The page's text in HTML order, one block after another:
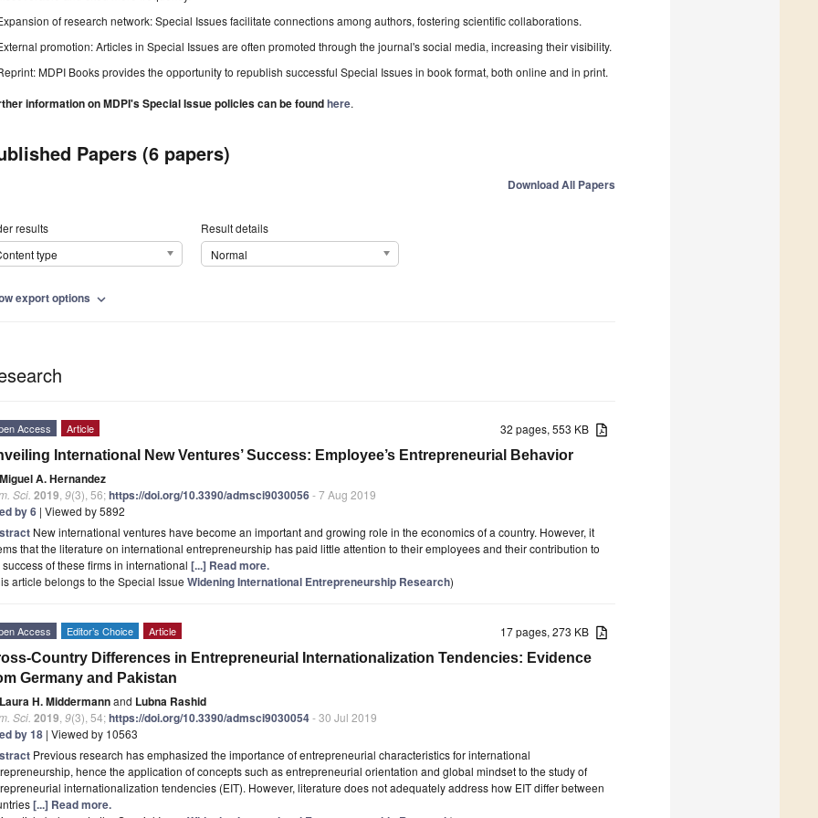
of research network: Special Issues facilitate connections among authors, fostering scientific collaborations.
promotion: Articles in Special Issues are often promoted through the journal's social media, increasing their visibility.
MDPI Books provides the opportunity to republish successful Special Issues in book format, both online and in print.
information on MDPI's Special Issue policies can be foundhere.
Papers (6 papers)
Download All Papers
results
type
Result details
Normal
export options expand_more
32 pages, 553 KB
Access Article
International New Ventures’ Success: Employee’s Entrepreneurial Behavior
Miguel A. Hernandez
Sci. 2019 9(3), 56;https://doi.org/10.3390/admsci9030056- 7 Aug 2019
by 6 | Viewed by 5892
New international ventures have become an important and growing role in the economics of a country. However, it
that the literature on international entrepreneurship has paid little attention to their employees and their contribution to
success of these firms in international [...] Read more.
article belongs to the Special Issue Widening International Entrepreneurship Research)
17 pages, 273 KB
Access Editor’s Choice Article
Country Differences in Entrepreneurial Internationalization Tendencies: Evidence
Germany and Pakistan
Laura H. Middermannand Lubna Rashid
Sci. 2019 9(3), 54;https://doi.org/10.3390/admsci9030054- 30 Jul 2019
by 18 | Viewed by 10563
Previous research has emphasized the importance of entrepreneurial characteristics for international
hence the application of concepts such as entrepreneurial orientation and global mindset to the study of
internationalization tendencies (EIT). However, literature does not adequately address how EIT differ between
[...] Read more.